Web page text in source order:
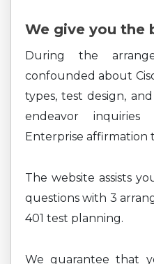
We give you the
During the
confounded about
types, test design,
endeavor
Enterprise affirmation
The website assists
questions with 3
401 test planning.
We guarantee that